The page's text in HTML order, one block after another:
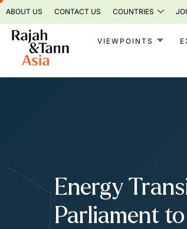
Skip
to
content
ABOUT US CONTACT US COUNTRIES
VIEWPOINTS
Energy
Parliament